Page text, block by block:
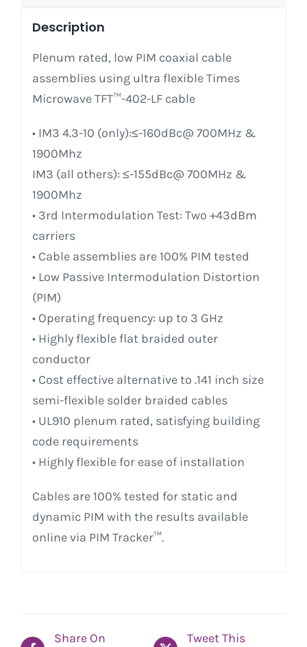
Description
Plenum rated, low PIM coaxial cable
assemblies using ultra flexible Times
Microwave TFT™-402-LF cable
• IM3 4.3-10 (only):≤-160dBc@ 700MHz &
1900Mhz
IM3 (all others): ≤-155dBc@ 700MHz &
1900Mhz
• 3rd Intermodulation Test: Two +43dBm
carriers
• Cable assemblies are 100% PIM tested
• Low Passive Intermodulation Distortion
(PIM)
• Operating frequency: up to 3 GHz
• Highly flexible flat braided outer
conductor
• Cost effective alternative to .141 inch size
semi-flexible solder braided cables
• UL910 plenum rated, satisfying building
code requirements
• Highly flexible for ease of installation
Cables are 100% tested for static and
dynamic PIM with the results available
online via PIM Tracker™.
Share On
Tweet This